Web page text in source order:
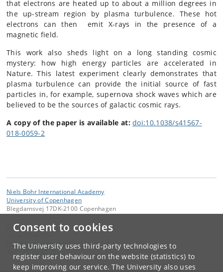
Consent to cookies
The University uses third-party technologies to
register user behaviour on the website (statistics) to
keep improving our service. The University also uses
that electrons are heated up to about a million degrees in
the up-stream region by plasma turbulence. These hot
electrons can then emit X-rays in the presence of a
magnetic field.
This work also sheds light on a long standing cosmic
mystery: how high energy particles are accelerated in
Nature. This latest experiment clearly demonstrates that
plasma turbulence can provide the initial source of fast
particles in, for example, supernova shock waves which are
believed to be the sources of galactic cosmic rays.
A copy of the paper is available at:doi:10.1038/s41567-
018-0059-2
Niels Bohr International Academy
University of Copenhagen
Blegdamsvej 17DK-2100 Copenhagen
Contact:
malgorzata.dekempe@nbi .ku.dk
+45 35 32 75 29